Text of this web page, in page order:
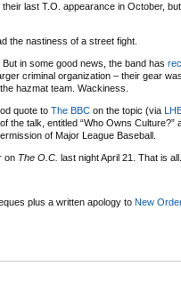
last T.O. appearance in October,
the nastiness of a street fight.
in some good news, the band has
criminal organization – their gear
hazmat team. Wackiness.
quote to The BBC on the topic (via
the talk, entitled “Who Owns Culture?”
of Major League Baseball.
on The O.C. last nightApril 21. That is all.
plus a written apology to New